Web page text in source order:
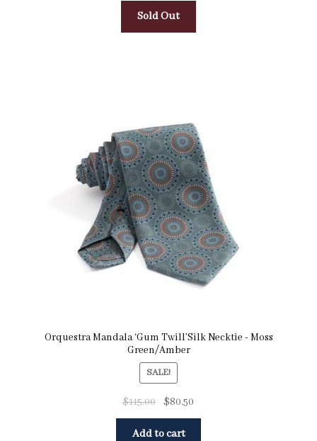
Sold Out
Orquestra Mandala ‘Gum Twill’Silk Necktie - Moss
Green/Amber
SALE!
$115.00 $80.50
Add to cart